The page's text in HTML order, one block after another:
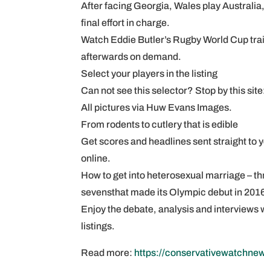
After facing Georgia, Wales play
final effort in charge.
Watch Eddie Butler’s Rugby World Cup
afterwards on demand.
Select your players in the listing
Can not see this selector? Stop by this
All pictures via Huw Evans Images.
From rodents to cutlery that is edible
Get scores and headlines sent straight to
online.
How to get into heterosexual marriage –
sevensthat made its Olympic debut in
Enjoy the debate, analysis and interviews
listings.
Read more: https://